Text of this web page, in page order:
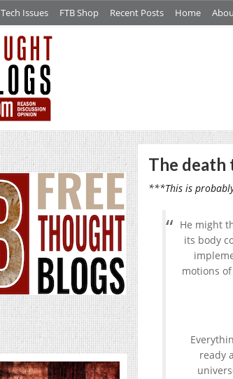
Tech Issues FTB Shop Recent Posts Home
The death
***This is
He might
its body
motions
ready